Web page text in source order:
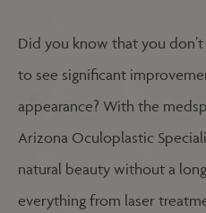
Did you know that you
to see significant
appearance? With the
Arizona Oculoplastic
natural beauty without a
everything from laser